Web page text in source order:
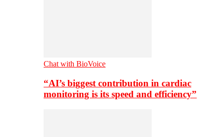
Chat with BioVoice
“AI’s biggest contribution in cardiac
monitoring is its speed and efficiency”